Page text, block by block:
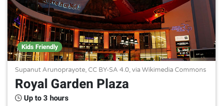
Kids Friendly
Supanut Arunoprayote,CC BY-SA 4.0, via Wikimedia Commons
Royal Garden Plaza
Up to 3 hours